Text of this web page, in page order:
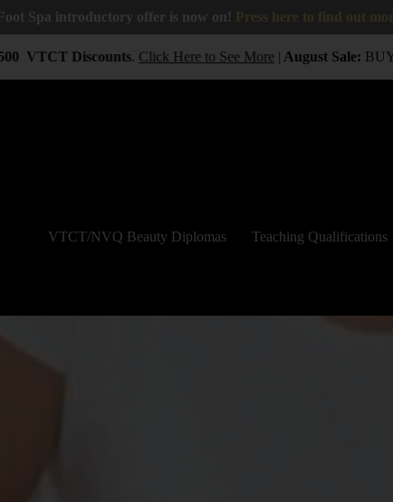
Spa introductory offer is now on!
VTCT Discounts.Click Here to See More|August Sale:BUY
VTCT/NVQ Beauty Diplomas Teaching Qualifications